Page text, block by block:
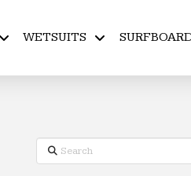
WETSUITS
Search